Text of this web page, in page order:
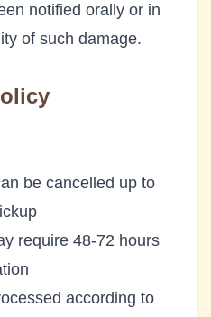
notified orally or in
of such damage.
be cancelled up to
require 48-72 hours
according to